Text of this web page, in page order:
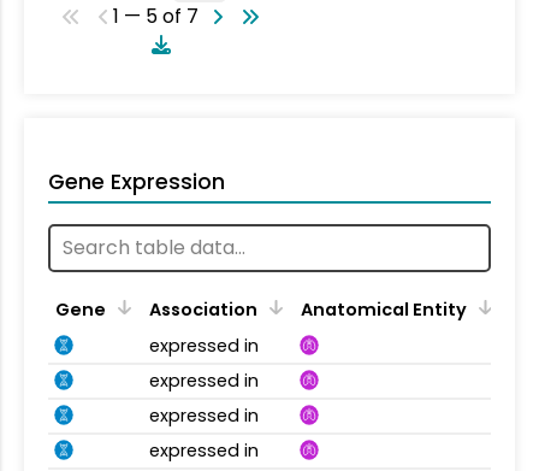
1 — 5 of 7
Gene Expression
Gene Association
Anatomical Entity
expressed in
expressed in
expressed in
expressed in